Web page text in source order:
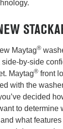
Maytag®
by-side
Maytag® front
with the
decided
to
what